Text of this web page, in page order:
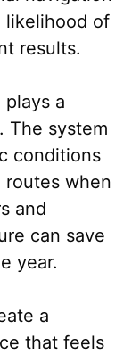
likelihood of
results.
a
The system
conditions
routes when
and
can save
year.
a
that feels